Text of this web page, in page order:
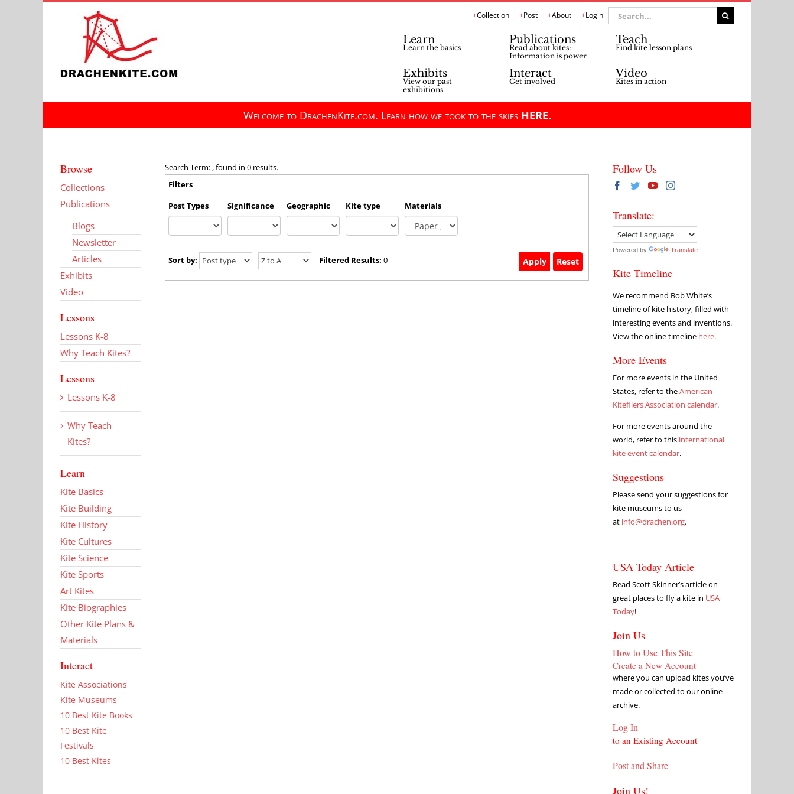
Collection Post About Login
Search
for:
Learn
Learn the basics
Publications
Read about kites:
Information is power
Teach
Find kite lesson plans
Exhibits
View our past
exhibitions
Interact
Get involved
Video
Kites in action
Welcome to DrachenKite.com. Learn how we took to the skies HERE.
Search Term: , found in 0 results.
Filters
Post Types
Significance Geographic Kite type Materials
Sort by: Filtered Results: 0
Browse
Collections
Publications
Blogs
Newsletter
Articles
Exhibits
Video
Lessons
Lessons K-8
Why Teach Kites?
Lessons
Lessons K-8
Why Teach
Kites?
Learn
Kite Basics
Kite Building
Kite History
Kite Cultures
Kite Science
Kite Sports
Art Kites
Kite Biographies
Other Kite Plans &
Materials
Interact
Kite Associations
Kite Museums
10 Best Kite Books
10 Best Kite
Festivals
10 Best Kites
Follow Us
Translate:
Powered by Translate
Kite Timeline
We recommend Bob White’s
timeline of kite history, filled with
interesting events and inventions.
View the online timeline here.
More Events
For more events in the United
States, refer to theAmerican
Kitefliers Association calendar.
For more events around the
world, refer to this international
kite event calendar.
Suggestions
Please send your suggestions for
kite museums to us
at info@drachen.org.
USA Today Article
Read Scott Skinner’s article on
great places to fly a kite in USA
Today!
Join Us
How to Use This Site
Create a New Account
where you can upload kites you’ve
made or collected to our online
archive.
Log In
to an Existing Account
Post and Share
Join Us!